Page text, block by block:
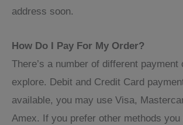
address soon.
How Do I Pay For My Order?
There’s a number of different payment
explore. Debit and Credit Card
available, you may use Visa,
Amex. If you prefer other methods